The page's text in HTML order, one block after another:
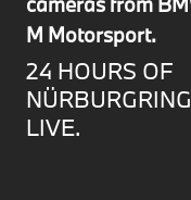
M Motorsport.
24 HOURS OF
LIVE.